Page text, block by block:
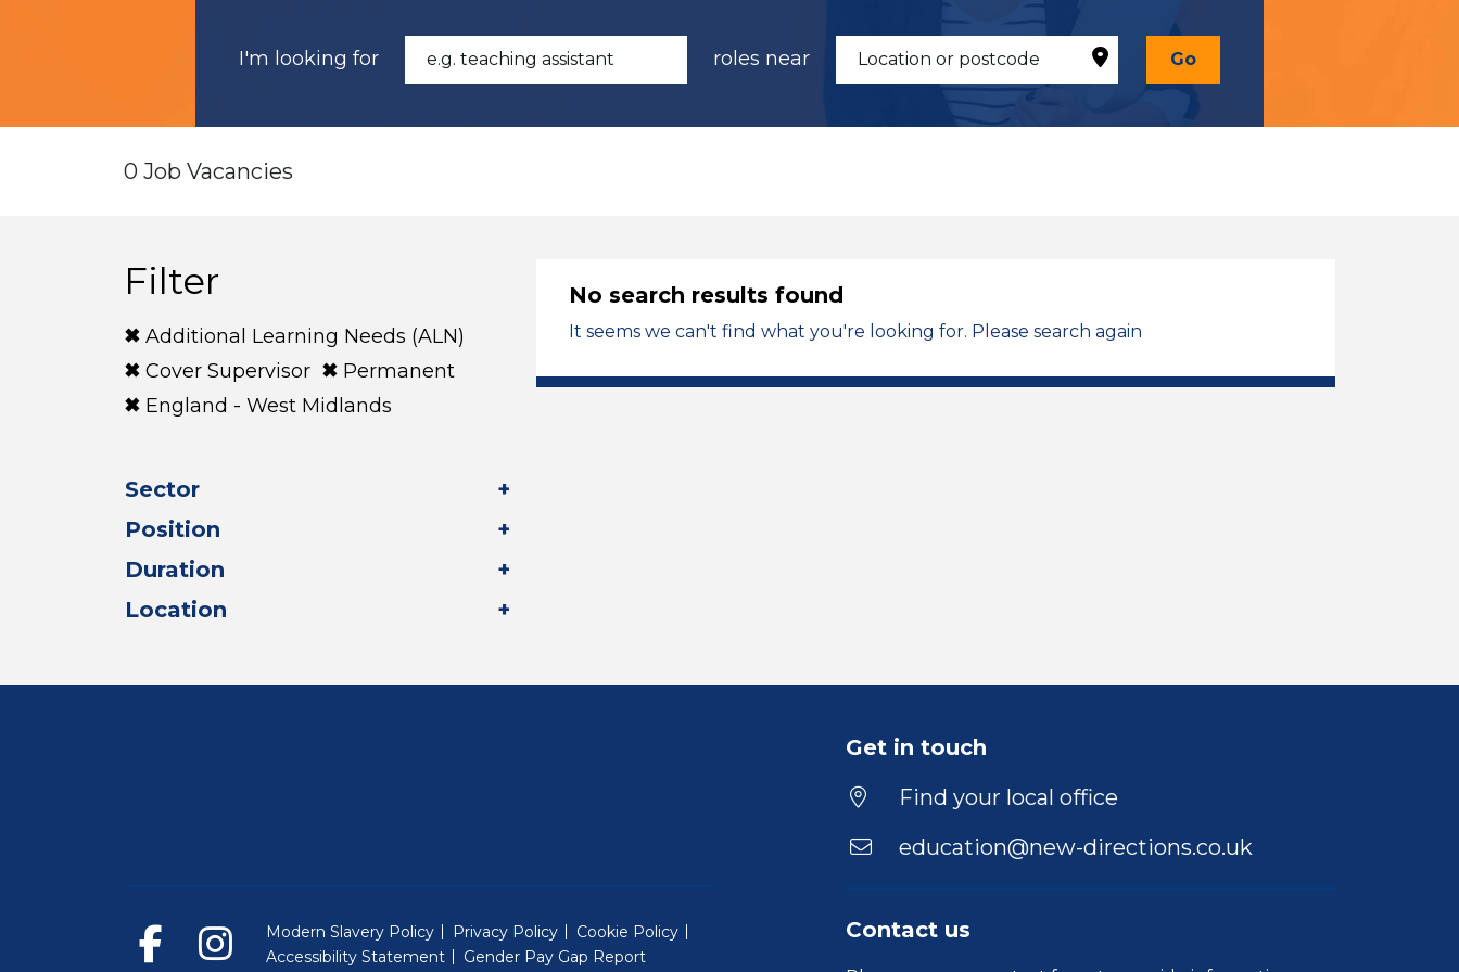
I'm looking for roles near Go
0 Job Vacancies
Filter
Additional Learning Needs (ALN)
Cover Supervisor
Permanent
England - West Midlands
Sector
Position
Duration
Location
No search results found
It seems we can't find what you're looking for. Please search again
Get in touch
Find your local office
education@new-directions.co.uk
Contact us
Modern Slavery Policy Privacy Policy
Cookie Policy
Accessibility Statement
Gender Pay Gap Report